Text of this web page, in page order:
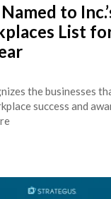
to
List
the businesses
success and